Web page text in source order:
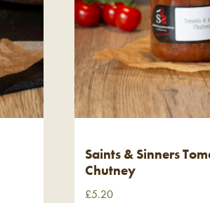
Saints & Sinners
Chutney
£5.20